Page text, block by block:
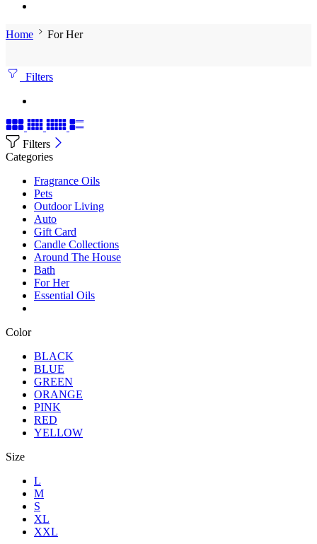
Home For Her
Filters
Filters
Categories
Fragrance Oils
Pets
Outdoor Living
Auto
Gift Card
Candle Collections
Around The House
Bath
For Her
Essential Oils
Color
BLACK
BLUE
GREEN
ORANGE
PINK
RED
YELLOW
Size
L
M
S
XL
XXL